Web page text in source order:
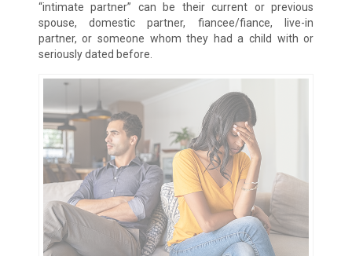
“intimate partner” can be their current or previous
spouse, domestic partner, fiancee/fiance, live-in
partner, or someone whom they had a child with or
seriously dated before.